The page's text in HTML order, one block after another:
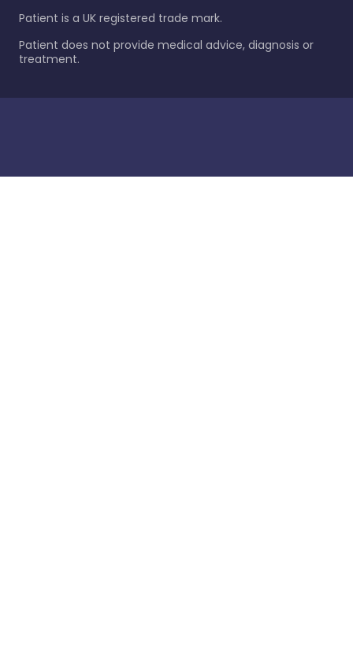
Patient is a UK registered trade mark.
Patient does not provide medical advice, diagnosis or
treatment.